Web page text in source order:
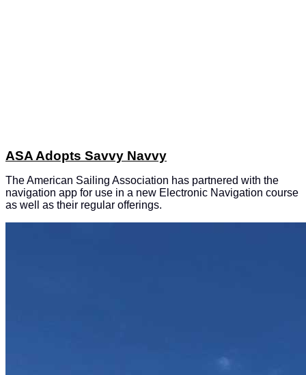
ASA Adopts Savvy Navvy
The American Sailing Association has partnered with the
navigation app for use in a new Electronic Navigation course
as well as their regular offerings.